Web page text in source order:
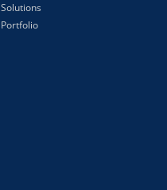
Solutions
Portfolio